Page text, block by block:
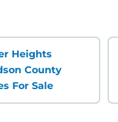
Heights
County
For Sale